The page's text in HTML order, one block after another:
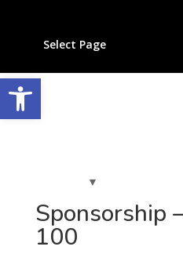
Open toolbar
Select Page
Sponsorship
100